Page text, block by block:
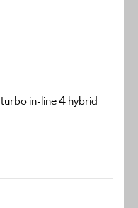
turbo in-line 4 hybrid